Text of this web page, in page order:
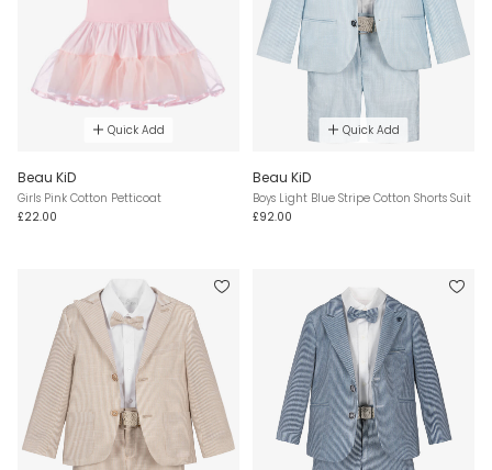
Quick Add
Beau KiD
Girls Pink Cotton Petticoat
£22.00
Quick Add
Beau KiD
Boys Light Blue Stripe Cotton Shorts Suit
£92.00